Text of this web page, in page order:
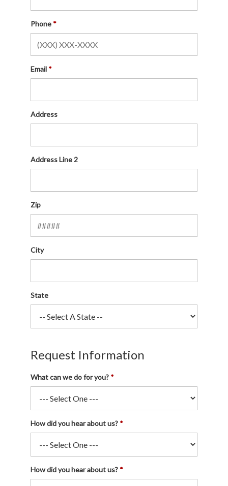
Phone
Email
Address
Address Line 2
Zip
City
State
Request Information
What can we do for you?
How did you hear about us?
How did you hear about us?